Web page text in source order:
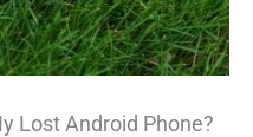
Lost Android Phone?